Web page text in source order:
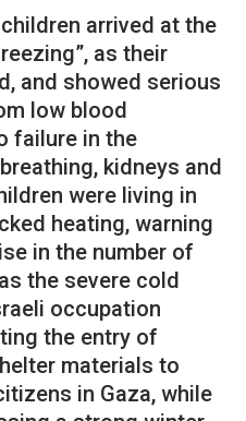
arrived at the
as their
and showed serious
low blood
failure in the
kidneys and
were living in
heating, warning
in the number of
the severe cold
occupation
the entry of
materials to
in Gaza, while